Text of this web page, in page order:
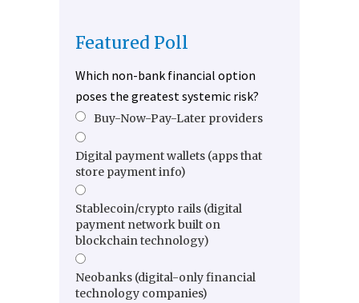
Featured Poll
Which non-bank financial option
poses the greatest systemic risk?
Buy-Now-Pay-Later providers
Digital payment wallets (apps that
store payment info)
Stablecoin/crypto rails (digital
payment network built on
blockchain technology)
Neobanks (digital-only financial
technology companies)